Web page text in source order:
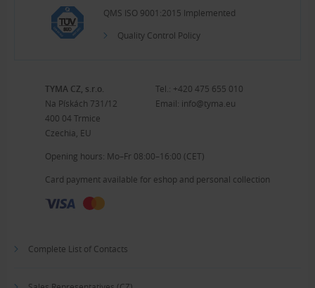
QMS ISO 9001:2015 Implemented
Quality Control Policy
TYMA CZ, s.r.o.
Na Pískách 731/12
400 04 Trmice
Czechia, EU
Tel.: +420 475 655 010
Email: info@tyma.eu
Opening hours: Mo–Fr 08:00–16:00 (CET)
Card payment available for eshop and personal collection
Complete List of Contacts